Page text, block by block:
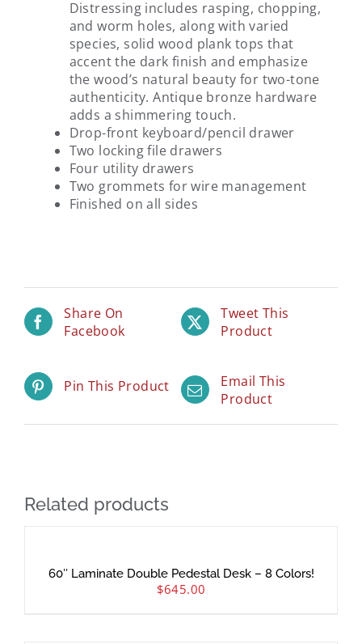
Distressing includes rasping, chopping,
and worm holes, along with varied
species, solid wood plank tops that
accent the dark finish and emphasize
the wood’s natural beauty for two-tone
authenticity. Antique bronze hardware
adds a shimmering touch.
Drop-front keyboard/pencil drawer
Two locking file drawers
Four utility drawers
Two grommets for wire management
Finished on all sides
Share On
Facebook
Tweet This
Product
Pin This Product
Email This
Product
Related products
60″ Laminate Double Pedestal Desk – 8 Colors!
$645.00